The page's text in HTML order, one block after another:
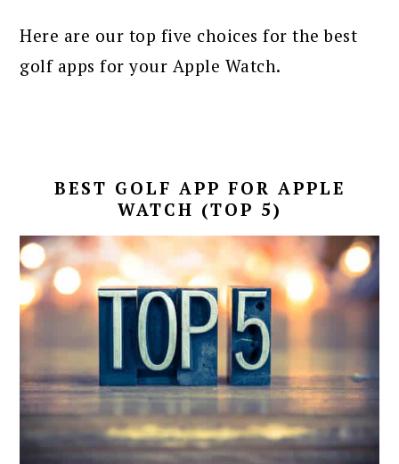
Here are our top five choices for the best
golf apps for your Apple Watch.
BEST GOLF APP FOR APPLE
WATCH (TOP 5)